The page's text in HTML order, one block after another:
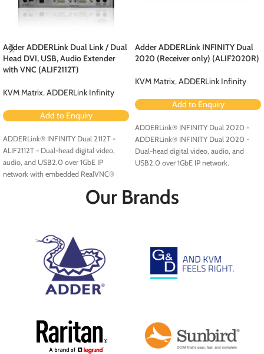
Adder ADDERLink Dual Link / Dual
Head DVI, USB, Audio Extender
with VNC (ALIF2112T)
KVM Matrix,ADDERLink Infinity
Add to Enquiry
ADDERLink® INFINITY Dual 2112T -
ALIF2112T - Dual-head digital video,
audio, and USB2.0 over 1GbE IP
network with embedded RealVNC®
Adder ADDERLink INFINITY Dual
2020 (Receiver only) (ALIF2020R)
KVM Matrix,ADDERLink Infinity
Add to Enquiry
ADDERLink® INFINITY Dual 2020 -
ADDERLink® INFINITY Dual 2020 -
Dual-head digital video, audio, and
USB2.0 over 1GbE IP network.
Our Brands